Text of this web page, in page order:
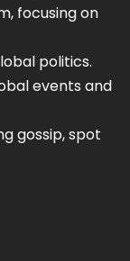
focusing on
politics.
events and
gossip, spot